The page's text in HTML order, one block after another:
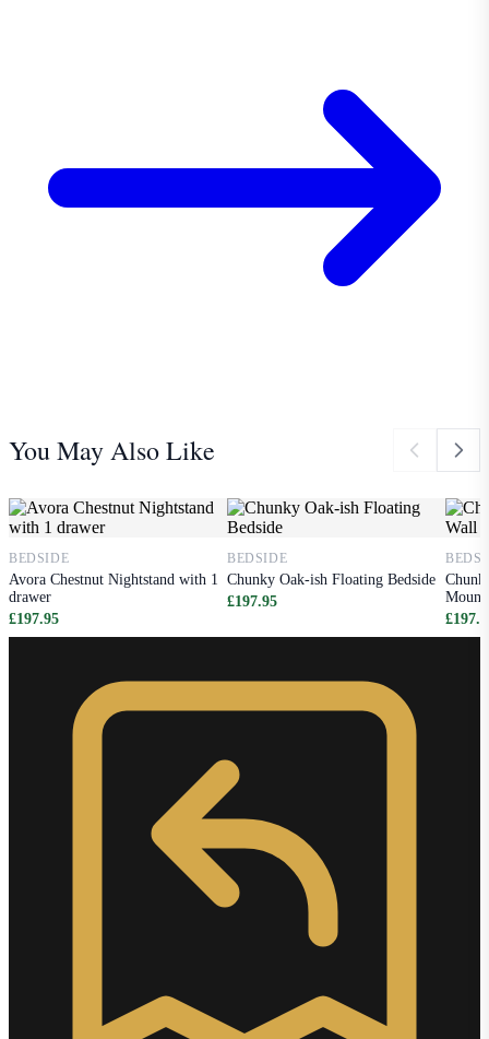
You May Also Like
BEDSIDE
Avora Chestnut Nightstand with 1
drawer
£197.95
BEDSIDE
Chunky Oak-ish Floating Bedside
£197.95